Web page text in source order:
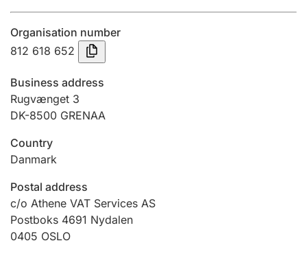
Submission and late filing penalty
Registration of mortgages
Hunter
Marriage settlement guide
Other topics
Organisation number
812 618 652
Business address
Rugvænget 3
DK-8500 GRENAA
Country
Danmark
Postal address
c/o Athene VAT Services AS
Postboks 4691 Nydalen
0405 OSLO